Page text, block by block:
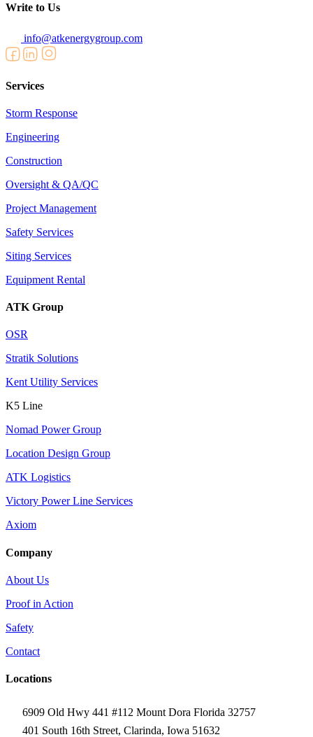
Write to Us
info@atkenergygroup.com
Services
Storm Response
Engineering
Construction
Oversight & QA/QC
Project Management
Safety Services
Siting Services
Equipment Rental
ATK Group
OSR
Stratik Solutions
Kent Utility Services
K5 Line
Nomad Power Group
Location Design Group
ATK Logistics
Victory Power Line Services
Axiom
Company
About Us
Proof in Action
Safety
Contact
Locations
6909 Old Hwy 441 #112 Mount Dora Florida 32757
401 South 16th Street, Clarinda, Iowa 51632